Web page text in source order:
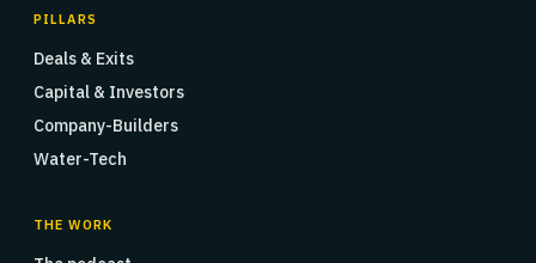
PILLARS
Deals & Exits
Capital & Investors
Company-Builders
Water-Tech
THE WORK